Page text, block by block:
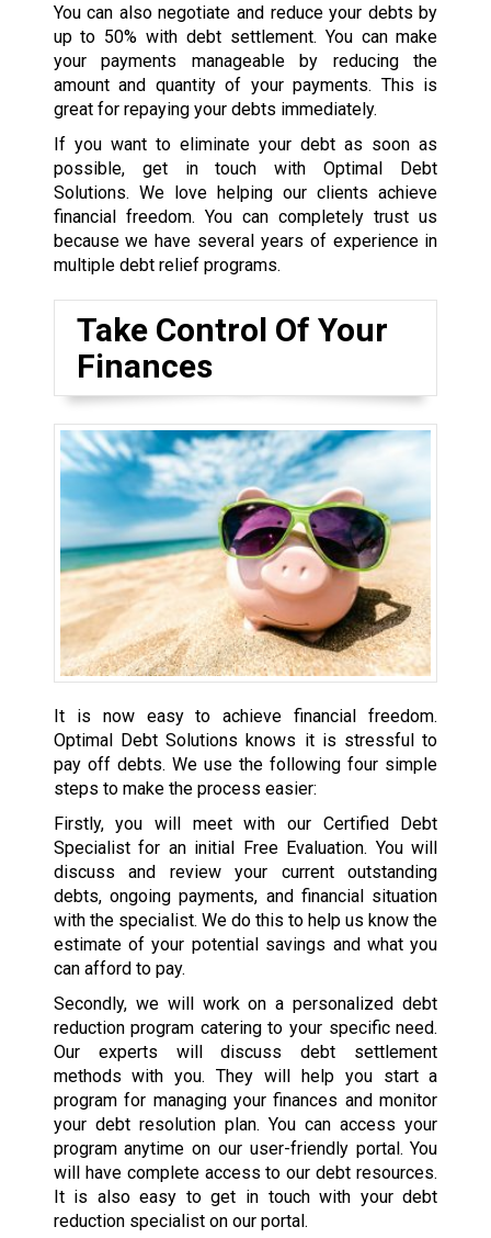
You can also negotiate and reduce your debts by
up to 50% with debt settlement. You can make
your payments manageable by reducing the
amount and quantity of your payments. This is
great for repaying your debts immediately.
If you want to eliminate your debt as soon as
possible, get in touch with Optimal Debt
Solutions. We love helping our clients achieve
financial freedom. You can completely trust us
because we have several years of experience in
multiple debt relief programs.
Take Control Of Your
Finances
It is now easy to achieve financial freedom.
Optimal Debt Solutions knows it is stressful to
pay off debts. We use the following four simple
steps to make the process easier:
Firstly, you will meet with our Certified Debt
Specialist for an initial Free Evaluation. You will
discuss and review your current outstanding
debts, ongoing payments, and financial situation
with the specialist. We do this to help us know the
estimate of your potential savings and what you
can afford to pay.
Secondly, we will work on a personalized debt
reduction program catering to your specific need.
Our experts will discuss debt settlement
methods with you. They will help you start a
program for managing your finances and monitor
your debt resolution plan. You can access your
program anytime on our user-friendly portal. You
will have complete access to our debt resources.
It is also easy to get in touch with your debt
reduction specialist on our portal.